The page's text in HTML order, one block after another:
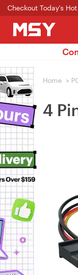
Checkout Today's
Home >
4